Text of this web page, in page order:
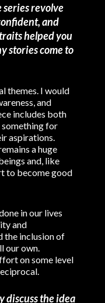
revolve
and
helped you
stories come to
themes. I would
and
includes both
something for
aspirations.
a huge
and, like
to become good
in our lives
and
the inclusion of
our own.
on some level
discuss the idea